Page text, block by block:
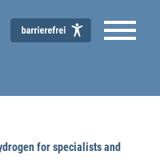
for specialists and